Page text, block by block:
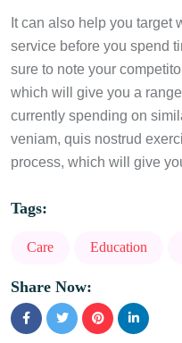
It can also help you target
service before you spend
sure to note your
which will give you a
currently spending on
veniam, quis nostrud
process, which will give
Tags:
Care Education
Share Now: